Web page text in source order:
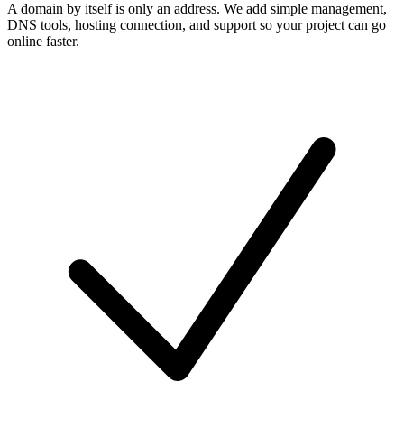
A domain by itself is only an address. We add simple management,
DNS tools, hosting connection, and support so your project can go
online faster.